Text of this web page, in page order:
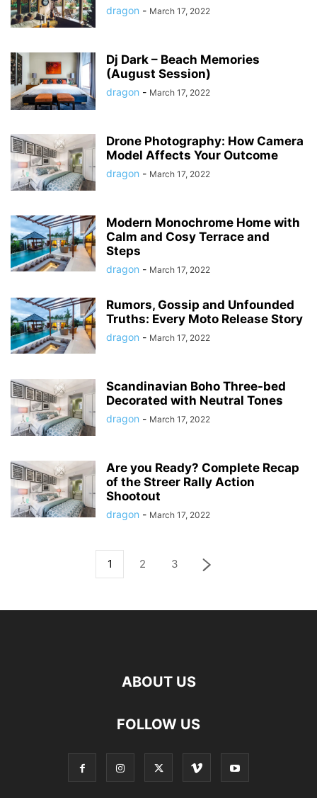
dragon - March 17, 2022
Dj Dark – Beach Memories
(August Session)
dragon - March 17, 2022
Drone Photography: How Camera
Model Affects Your Outcome
dragon - March 17, 2022
Modern Monochrome Home with
Calm and Cosy Terrace and
Steps
dragon - March 17, 2022
Rumors, Gossip and Unfounded
Truths: Every Moto Release Story
dragon - March 17, 2022
Scandinavian Boho Three-bed
Decorated with Neutral Tones
dragon - March 17, 2022
Are you Ready? Complete Recap
of the Streer Rally Action
Shootout
dragon - March 17, 2022
1 2 3
ABOUT US
FOLLOW US